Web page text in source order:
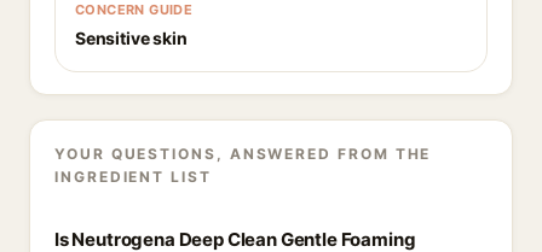
CONCERN GUIDE
Sensitive skin
YOUR QUESTIONS, ANSWERED FROM THE
INGREDIENT LIST
Is Neutrogena Deep Clean Gentle Foaming